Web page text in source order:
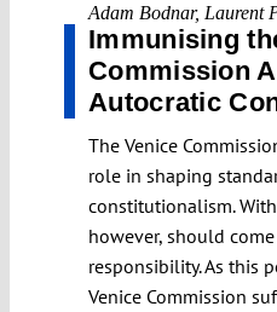
Adam Bodnar, Laurent
Immunising
Commission
Autocratic
The Venice
role in shaping
constitutionalism.
however, should
responsibility. As this
Venice Commission